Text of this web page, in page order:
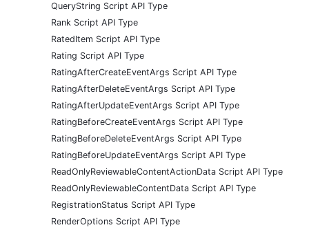
QueryString Script API Type
Rank Script API Type
RatedItem Script API Type
Rating Script API Type
RatingAfterCreateEventArgs Script API Type
RatingAfterDeleteEventArgs Script API Type
RatingAfterUpdateEventArgs Script API Type
RatingBeforeCreateEventArgs Script API Type
RatingBeforeDeleteEventArgs Script API Type
RatingBeforeUpdateEventArgs Script API Type
ReadOnlyReviewableContentActionData Script API Type
ReadOnlyReviewableContentData Script API Type
RegistrationStatus Script API Type
RenderOptions Script API Type